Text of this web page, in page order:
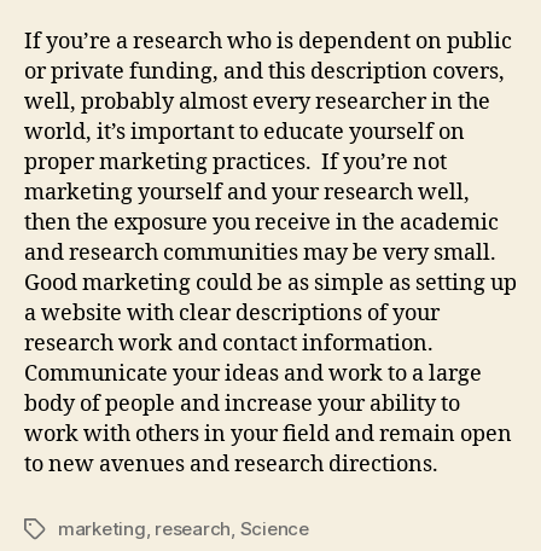
If you’re a research who is dependent on public
or private funding, and this description covers,
well, probably almost every researcher in the
world, it’s important to educate yourself on
proper marketing practices. If you’re not
marketing yourself and your research well,
then the exposure you receive in the academic
and research communities may be very small.
Good marketing could be as simple as setting up
a website with clear descriptions of your
research work and contact information.
Communicate your ideas and work to a large
body of people and increase your ability to
work with others in your field and remain open
to new avenues and research directions.
Tagsmarketing, research, Science